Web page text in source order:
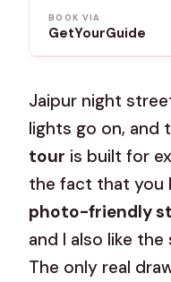
BOOK VIA
GetYourGuide
Jaipur night
lights go on, and
tour is built for
the fact that you
photo-friendly
and I also like the
The only real